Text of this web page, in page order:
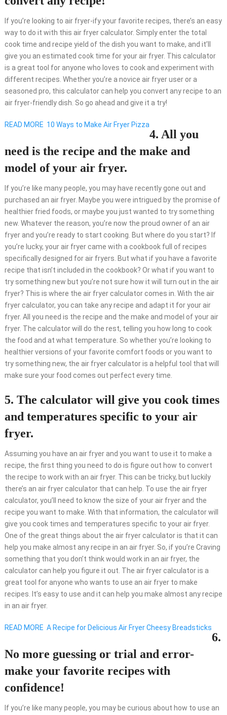
If you’re looking to air fryer-ify your favorite recipes, there’s an easy
way to do it with this air fryer calculator. Simply enter the total
cook time and recipe yield of the dish you want to make, and it’ll
give you an estimated cook time for your air fryer. This calculator
is a great tool for anyone who loves to cook and experiment with
different recipes. Whether you’re a novice air fryer user or a
seasoned pro, this calculator can help you convert any recipe to an
air fryer-friendly dish. So go ahead and give it a try!
READ MORE 10 Ways to Make Air Fryer Pizza
4. All you
need is the recipe and the make and
model of your air fryer.
If you’re like many people, you may have recently gone out and
purchased an air fryer. Maybe you were intrigued by the promise of
healthier fried foods, or maybe you just wanted to try something
new. Whatever the reason, you’re now the proud owner of an air
fryer and you’re ready to start cooking. But where do you start? If
you’re lucky, your air fryer came with a cookbook full of recipes
specifically designed for air fryers. But what if you have a favorite
recipe that isn’t included in the cookbook? Or what if you want to
try something new but you’re not sure how it will turn out in the air
fryer? This is where the air fryer calculator comes in. With the air
fryer calculator, you can take any recipe and adapt it for your air
fryer. All you need is the recipe and the make and model of your air
fryer. The calculator will do the rest, telling you how long to cook
the food and at what temperature. So whether you’re looking to
healthier versions of your favorite comfort foods or you want to
try something new, the air fryer calculator is a helpful tool that will
make sure your food comes out perfect every time.
5. The calculator will give you cook times
and temperatures specific to your air
fryer.
Assuming you have an air fryer and you want to use it to make a
recipe, the first thing you need to do is figure out how to convert
the recipe to work with an air fryer. This can be tricky, but luckily
there’s an air fryer calculator that can help. To use the air fryer
calculator, you’ll need to know the size of your air fryer and the
recipe you want to make. With that information, the calculator will
give you cook times and temperatures specific to your air fryer.
One of the great things about the air fryer calculator is that it can
help you make almost any recipe in an air fryer. So, if you’re Craving
something that you don’t think would work in an air fryer, the
calculator can help you figure it out. The air fryer calculator is a
great tool for anyone who wants to use an air fryer to make
recipes. It’s easy to use and it can help you make almost any recipe
in an air fryer.
READ MORE A Recipe for Delicious Air Fryer Cheesy Breadsticks
6.
No more guessing or trial and error-
make your favorite recipes with
confidence!
If you’re like many people, you may be curious about how to use an